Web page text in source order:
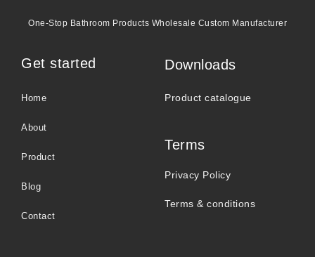
One-Stop Bathroom Products Wholesale Custom Manufacturer
Get started
Home
About
Product
Blog
Contact
Downloads
Product catalogue
Terms
Privacy Policy
Terms & conditions